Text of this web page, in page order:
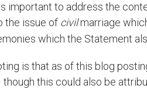
important to address the
the issue of civilmarriage
which the Statement
is that as of this blog
this could also be